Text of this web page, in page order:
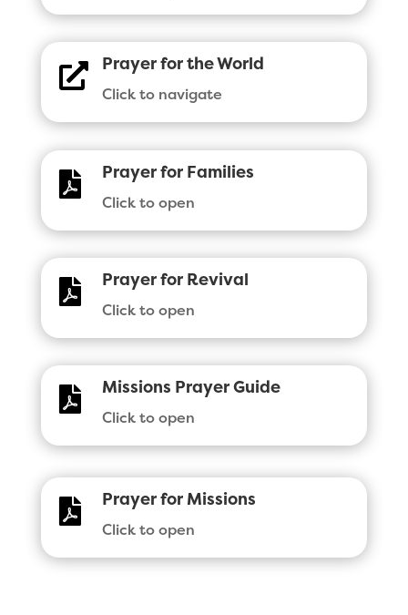
 Prayer for the World
Click to navigate
 Prayer for Families
Click to open
 Prayer for Revival
Click to open
 Missions Prayer Guide
Click to open
 Prayer for Missions
Click to open